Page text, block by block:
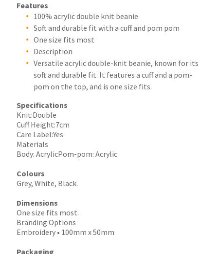
Features
100% acrylic double knit beanie
Soft and durable fit with a cuff and pom pom
One size fits most
Description
Versatile acrylic double-knit beanie, known for its
soft and durable fit. It features a cuff and a pom-
pom on the top, and is one size fits.
Specifications
Knit:Double
Cuff Height:7cm
Care Label:Yes
Materials
Body: AcrylicPom-pom: Acrylic
Colours
Grey, White, Black.
Dimensions
One size fits most.
Branding Options
Embroidery • 100mm x 50mm
Packaging